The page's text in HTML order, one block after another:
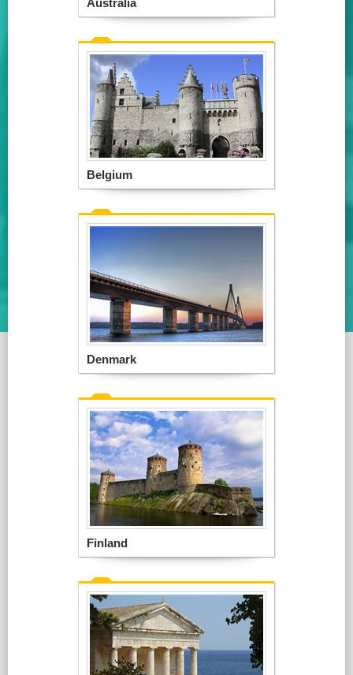
Australia
Belgium
Denmark
Finland